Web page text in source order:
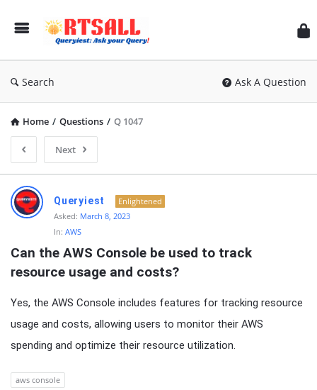
Search Ask A Question
Home / Questions / Q 1047
Next
RTSALL
Latest
Articles
Queryiest
Enlightened
Asked: March 8, 2023
In: AWS
Can the AWS Console be used to track
resource usage and costs?
Yes, the AWS Console includes features for tracking resource
usage and costs, allowing users to monitor their AWS
spending and optimize their resource utilization.
aws console